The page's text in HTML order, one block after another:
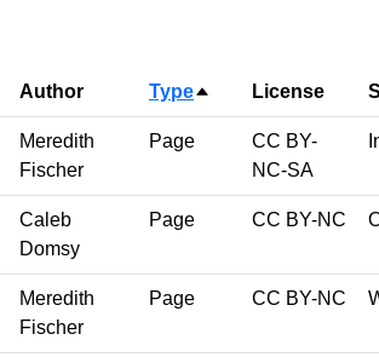
Author TypeSort descending
License
Meredith
Fischer
Page
CC BY-
NC-SA
Caleb
Domsy
Page CC BY-NC
Meredith
Fischer
Page CC BY-NC